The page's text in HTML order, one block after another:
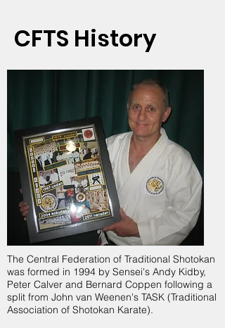
CFTS History
The Central Federation of Traditional Shotokan
was formed in 1994 by Sensei's Andy Kidby,
Peter Calver and Bernard Coppen following a
split from John van Weenen's TASK (Traditional
Association of Shotokan Karate).